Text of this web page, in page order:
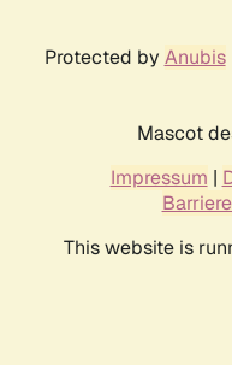
Protected by Anubis
Mascot
Impressum |
This website is